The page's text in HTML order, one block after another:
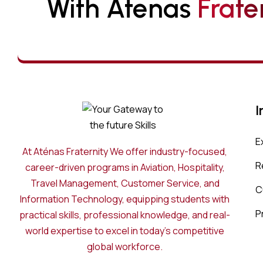
With Atenas FRATE
At Aténas Fraternity We offer industry-focused,
career-driven programs in Aviation, Hospitality,
Travel Management, Customer Service, and
Information Technology, equipping students with
practical skills, professional knowledge, and real-
world expertise to excel in today’s competitive
global workforce.